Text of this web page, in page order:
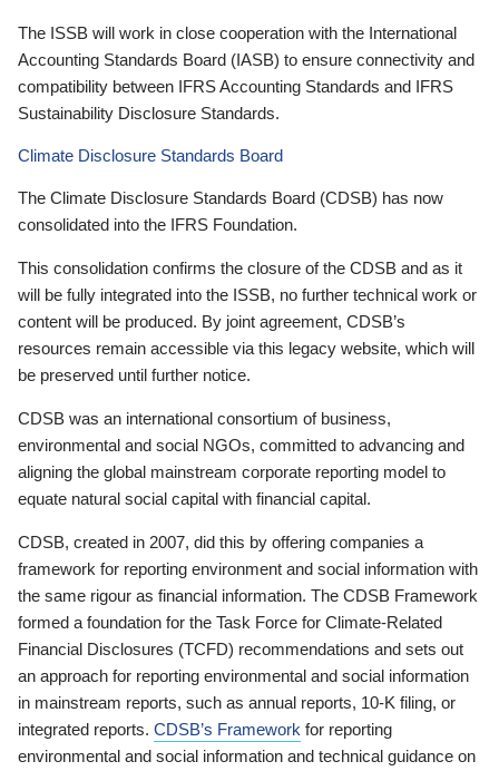
The ISSB will work in close cooperation with the International
Accounting Standards Board (IASB) to ensure connectivity and
compatibility between IFRS Accounting Standards and IFRS
Sustainability Disclosure Standards.
Climate Disclosure Standards Board
The Climate Disclosure Standards Board (CDSB) has now
consolidated into the IFRS Foundation.
This consolidation confirms the closure of the CDSB and as it
will be fully integrated into the ISSB, no further technical work or
content will be produced. By joint agreement, CDSB’s
resources remain accessible via this legacy website, which will
be preserved until further notice.
CDSB was an international consortium of business,
environmental and social NGOs, committed to advancing and
aligning the global mainstream corporate reporting model to
equate natural social capital with financial capital.
CDSB, created in 2007, did this by offering companies a
framework for reporting environment and social information with
the same rigour as financial information. The CDSB Framework
formed a foundation for the Task Force for Climate-Related
Financial Disclosures (TCFD) recommendations and sets out
an approach for reporting environmental and social information
in mainstream reports, such as annual reports, 10-K filing, or
integrated reports. CDSB’s Framework for reporting
environmental and social information and technical guidance on